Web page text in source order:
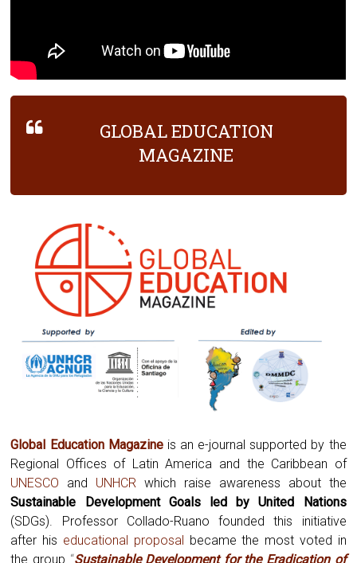
GLOBAL EDUCATION
MAGAZINE
Global Education Magazine is an e-journal supported by the
Regional Offices of Latin America and the Caribbean of
UNESCO
and UNHCR which raise awareness about the
Sustainable Development Goals led by United Nations
(SDGs). Professor Collado-Ruano founded this initiative
after his educational proposal
became the most voted in
the group “Sustainable Development for the Eradication of